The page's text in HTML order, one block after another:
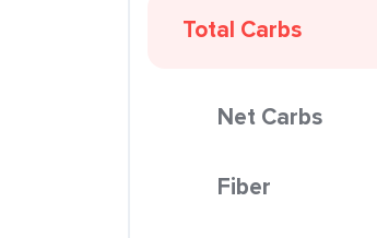
Total Carbs
Net Carbs
Fiber